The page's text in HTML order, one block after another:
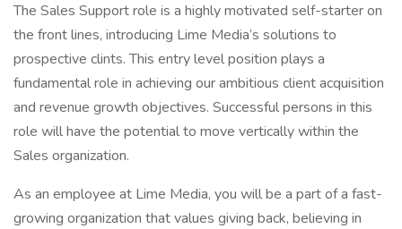
The Sales Support role is a highly motivated self-starter on
the front lines, introducing Lime Media’s solutions to
prospective clints. This entry level position plays a
fundamental role in achieving our ambitious client acquisition
and revenue growth objectives. Successful persons in this
role will have the potential to move vertically within the
Sales organization.
As an employee at Lime Media, you will be a part of a fast-
growing organization that values giving back, believing in